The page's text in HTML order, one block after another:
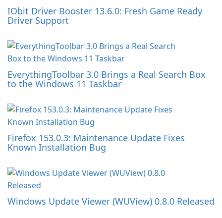
IObit Driver Booster 13.6.0: Fresh Game Ready
Driver Support
EverythingToolbar 3.0 Brings a Real Search Box
to the Windows 11 Taskbar
Firefox 153.0.3: Maintenance Update Fixes
Known Installation Bug
Windows Update Viewer (WUView) 0.8.0 Released